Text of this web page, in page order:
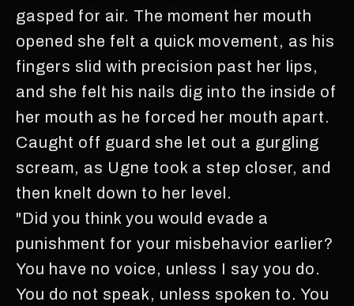
gasped for air. The moment her mouth
opened she felt a quick movement, as his
fingers slid with precision past her lips,
and she felt his nails dig into the inside of
her mouth as he forced her mouth apart.
Caught off guard she let out a gurgling
scream, as Ugne took a step closer, and
then knelt down to her level.
"Did you think you would evade a
punishment for your misbehavior earlier?
You have no voice, unless I say you do.
You do not speak, unless spoken to. You